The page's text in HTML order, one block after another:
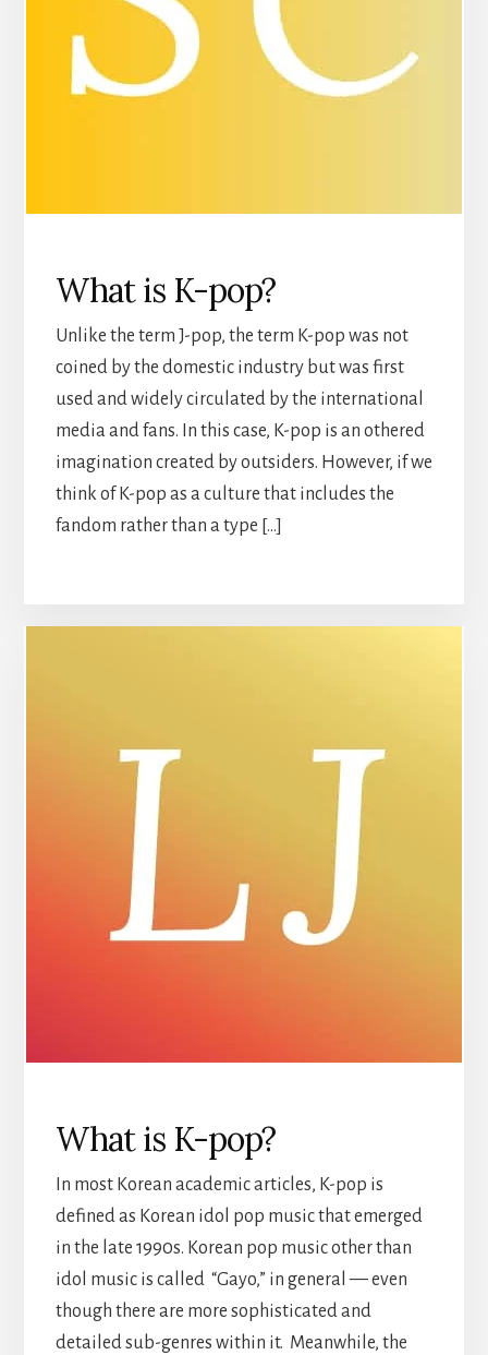
What is K-pop?
Unlike the term J-pop, the term K-pop was not
coined by the domestic industry but was first
used and widely circulated by the international
media and fans. In this case, K-pop is an othered
imagination created by outsiders. However, if we
think of K-pop as a culture that includes the
fandom rather than a type […]
What is K-pop?
In most Korean academic articles, K-pop is
defined as Korean idol pop music that emerged
in the late 1990s. Korean pop music other than
idol music is called “Gayo,” in general — even
though there are more sophisticated and
detailed sub-genres within it. Meanwhile, the